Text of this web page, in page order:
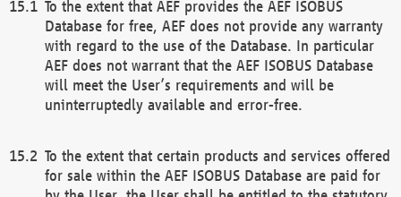
To the extent that AEF provides the AEF ISOBUS
Database for free, AEF does not provide any warranty
with regard to the use of the Database. In particular
AEF does not warrant that the AEF ISOBUS Database
will meet the User’s requirements and will be
uninterruptedly available and error-free.
To the extent that certain products and services offered
for sale within the AEF ISOBUS Database are paid for